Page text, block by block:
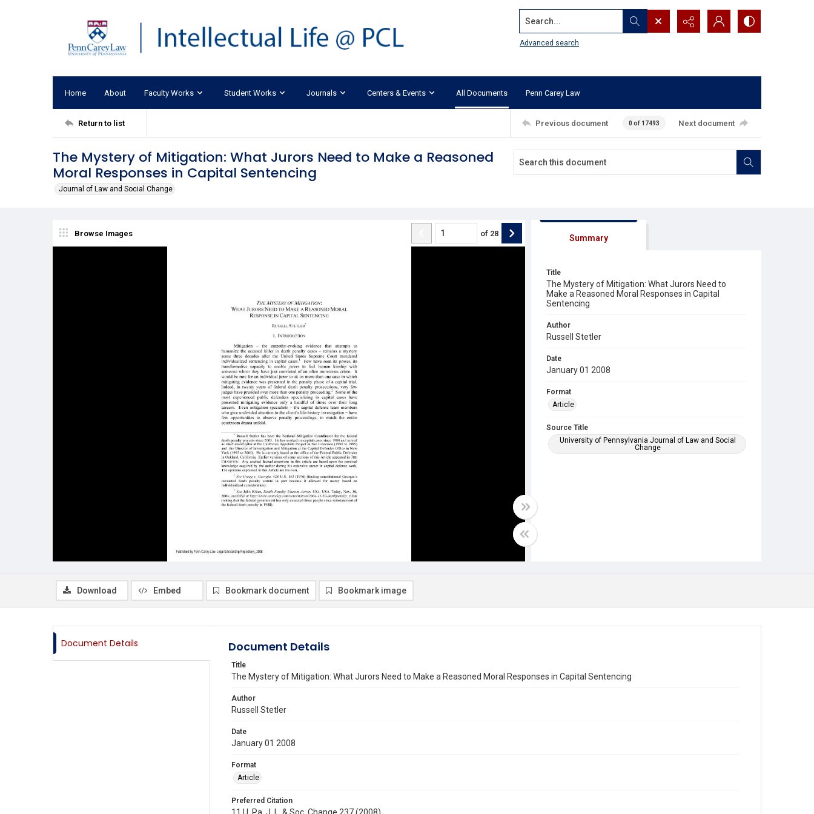
Search...
Advanced search
Home About Faculty Works Student Works Journals Centers & Events All Documents Penn Carey Law
Return to list Previous document 0 of 17493 Next document
The Mystery of Mitigation: What Jurors Need to Make a Reasoned
Moral Responses in Capital Sentencing
Journal of Law and Social Change
Browse Images of 28 Summary
Title
The Mystery of Mitigation: What Jurors Need to
Make a Reasoned Moral Responses in Capital
Sentencing
Author
Russell Stetler
Date
January 01 2008
Format
Article
Source Title
University of Pennsylvania Journal of Law and Social
Change
Download Embed Bookmark document Bookmark image
Document Details Document Details
Title
The Mystery of Mitigation: What Jurors Need to Make a Reasoned Moral Responses in Capital Sentencing
Author
Russell Stetler
Date
January 01 2008
Format
Article
Preferred Citation